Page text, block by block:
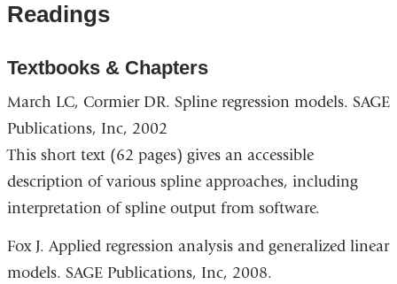
Readings
Textbooks & Chapters
March LC, Cormier DR. Spline regression models. SAGE
Publications, Inc, 2002
This short text (62 pages) gives an accessible
description of various spline approaches, including
interpretation of spline output from software.
Fox J. Applied regression analysis and generalized linear
models. SAGE Publications, Inc, 2008.